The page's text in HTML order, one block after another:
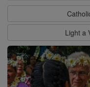
Light a